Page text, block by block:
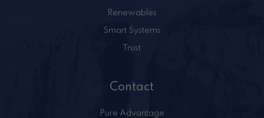
Renewables
Smart Systems
Trust
Contact
Pure Advantage